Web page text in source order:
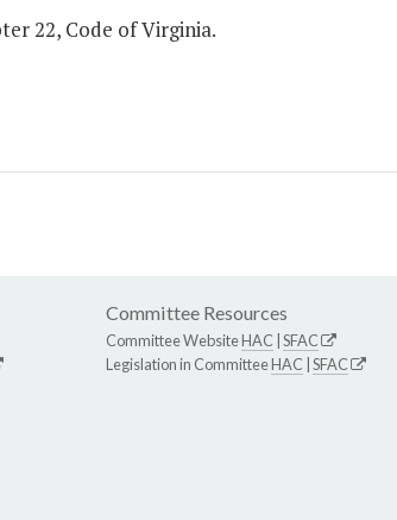
22, Code of Virginia.
Committee Resources
Committee WebsiteHAC SFAC
Legislation in CommitteeHAC SFAC